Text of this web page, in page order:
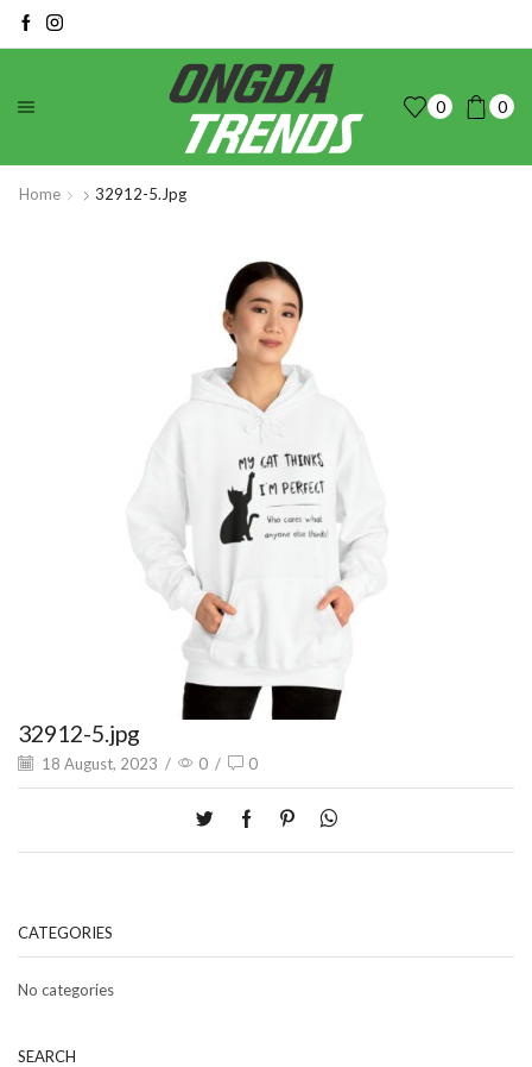
0 0
Home 32912-5.jpg
32912-5.jpg
18 August, 2023 / 0 / 0
CATEGORIES
No categories
SEARCH